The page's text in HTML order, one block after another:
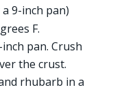
9-inch pan)
F.
pan. Crush
the crust.
rhubarb in a